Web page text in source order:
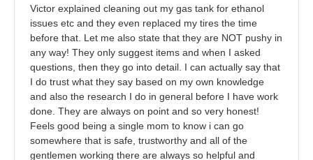
Victor explained cleaning out my gas tank for ethanol
issues etc and they even replaced my tires the time
before that. Let me also state that they are NOT pushy in
any way! They only suggest items and when I asked
questions, then they go into detail. I can actually say that
I do trust what they say based on my own knowledge
and also the research I do in general before I have work
done. They are always on point and so very honest!
Feels good being a single mom to know i can go
somewhere that is safe, trustworthy and all of the
gentlemen working there are always so helpful and